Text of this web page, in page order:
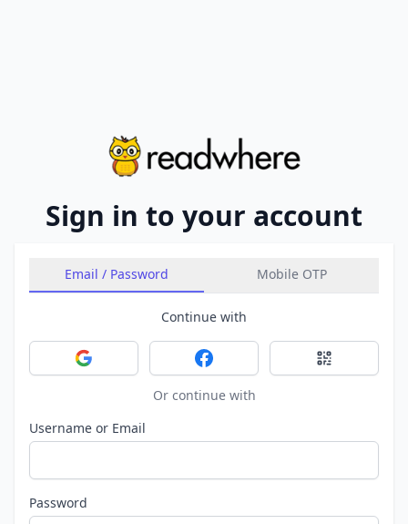
Sign in to your account
Email / Password Mobile OTP
Continue with
Sign in with GoogleSign in with FacebookSign in with
Or continue with
Username or Email
Password